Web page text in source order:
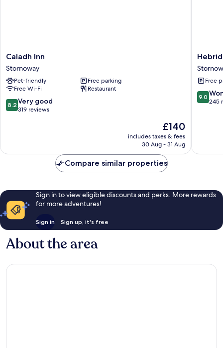
Caladh
Inn
Stornoway
Caladh Inn
Stornoway
Pet-friendly
Free parking
Free Wi-Fi
Restaurant
8.2
out
319
8.2 Very good
319 reviews
The
price
£140
includes taxes & fees
30 Aug - 31 Aug
Guest
House
Free
9.0
out
9.0
245
Compare similar properties
Sign in to view eligible discounts and perks. More rewards
for more adventures!
Sign in Sign up, it's free
About the area